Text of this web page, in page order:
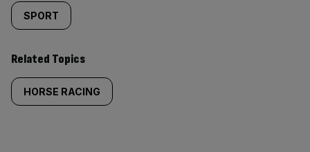
SPORT
Related Topics
HORSE RACING